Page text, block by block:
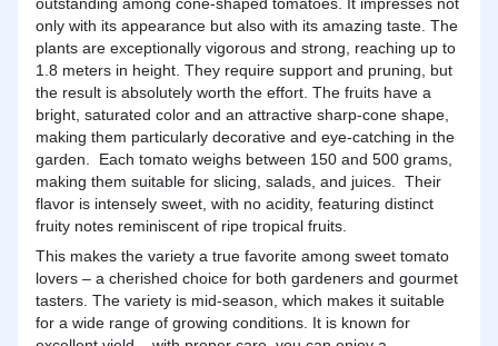
only with its appearance but also with its amazing taste. The
plants are exceptionally vigorous and strong, reaching up to
1.8 meters in height. They require support and pruning, but
the result is absolutely worth the effort. The fruits have a
bright, saturated color and an attractive sharp-cone shape,
making them particularly decorative and eye-catching in the
garden. Each tomato weighs between 150 and 500 grams,
making them suitable for slicing, salads, and juices. Their
flavor is intensely sweet, with no acidity, featuring distinct
fruity notes reminiscent of ripe tropical fruits.
This makes the variety a true favorite among sweet tomato
lovers – a cherished choice for both gardeners and gourmet
tasters. The variety is mid-season, which makes it suitable
for a wide range of growing conditions. It is known for